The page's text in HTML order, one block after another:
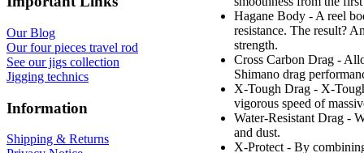
Our Blog
Our four pieces travel rod
See our jigs collection
Jigging technics
Information
Shipping & Returns
Hagane Body - A reel
resistance. The result?
strength.
Cross Carbon Drag -
Shimano drag
X-Tough Drag - X-
vigorous speed of
Water-Resistant Drag -
and dust.
X-Protect - By